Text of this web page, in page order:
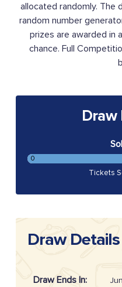
allocated randomly. The
random number
prizes are awarded in
chance. Full
Draw
0
Tickets
Draw Details
Draw Ends In: